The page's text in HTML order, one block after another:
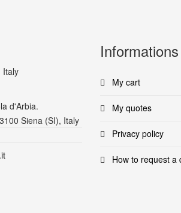
Italy
d'Arbia.
Siena (SI), Italy
Informations
My cart
My quotes
Privacy policy
How to request a